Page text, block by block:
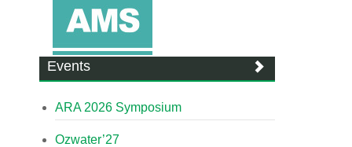
Events
ARA 2026 Symposium
Ozwater’27